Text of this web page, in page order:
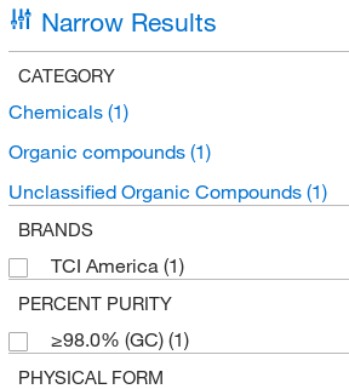
Narrow Results
CATEGORY
Chemicals (1)
Organic compounds (1)
Unclassified Organic Compounds (1)
BRANDS
TCI America (1)
PERCENT PURITY
≥98.0% (GC) (1)
PHYSICAL FORM